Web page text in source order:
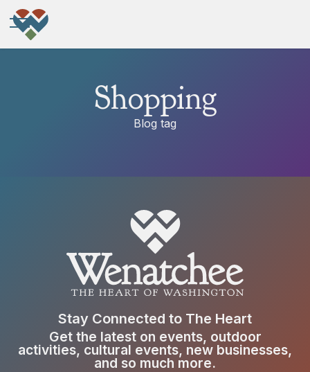
Shopping
Blog tag
Stay Connected to The Heart
Get the latest on events, outdoor
activities, cultural events, new businesses,
and so much more.